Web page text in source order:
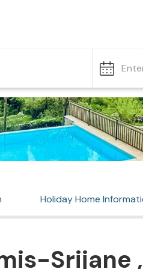
Holiday Home
Srijane ,